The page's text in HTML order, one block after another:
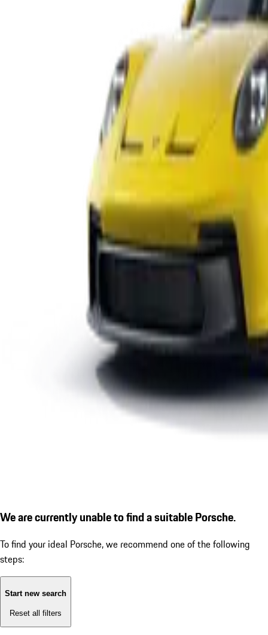
We are currently unable to find a suitable Porsche.
To find your ideal Porsche, we recommend one of the following
steps:
Start new search
Reset all filters